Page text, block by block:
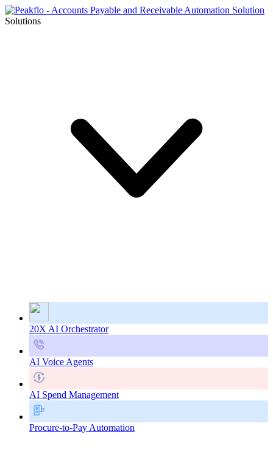
Solutions
20X AI Orchestrator
AI Voice Agents
AI Spend Management
Procure-to-Pay Automation